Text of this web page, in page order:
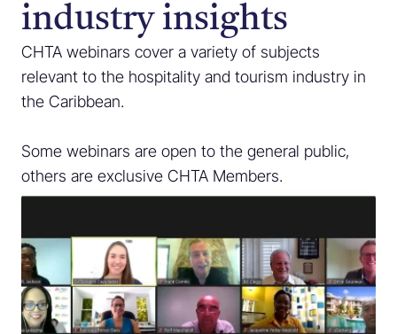
industry insights
CHTA webinars cover a variety of subjects
relevant to the hospitality and tourism industry in
the Caribbean.
Some webinars are open to the general public,
others are exclusive CHTA Members.